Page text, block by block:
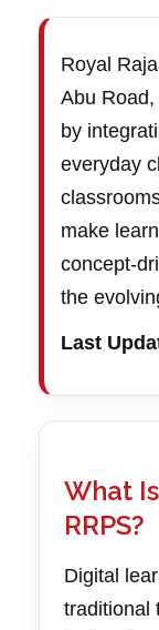
Royal
Abu
by
everyday
make
concept-
the
Last
What
RRPS?
Digital
traditional